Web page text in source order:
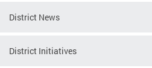
District News
District Initiatives